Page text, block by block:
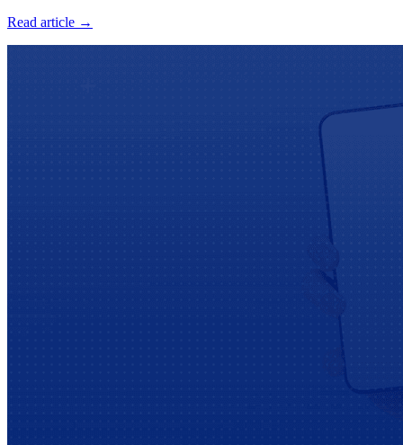
Read article →